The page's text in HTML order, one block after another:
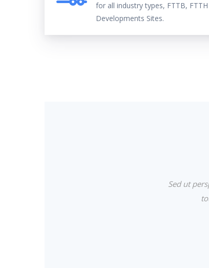
for all industry types, FTTB,
Developments Sites.
Sed ut